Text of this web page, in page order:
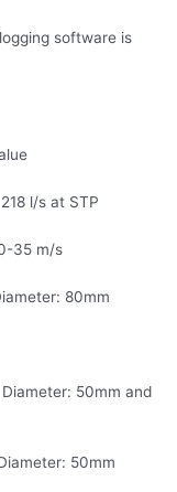
software is
s at STP
m/s
80mm
50mm and
50mm